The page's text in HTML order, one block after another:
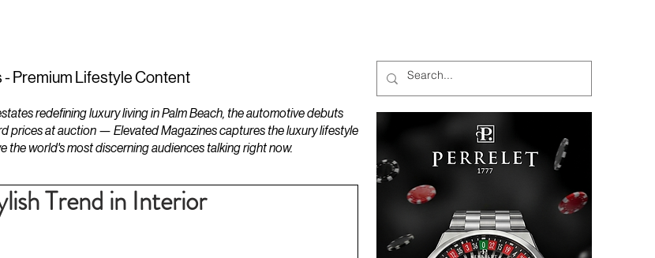
- Premium Lifestyle Content
redefining luxury living in Palm Beach, the automotive debuts
prices at auction — Elevated Magazines captures the luxury lifestyle
the world's most discerning audiences talking right now.
Trend in Interior